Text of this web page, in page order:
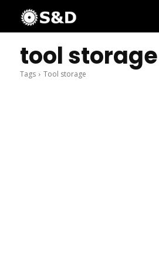
tool storage
Tags Tool storage